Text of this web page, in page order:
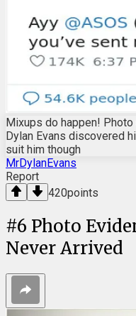
Mixups do happen!
Dylan Evans discovered
suit him though
MrDylanEvans
Report
420points
#6 Photo
Never Arrived